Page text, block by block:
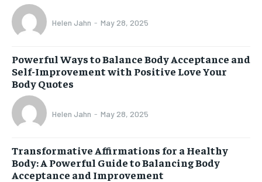
Helen Jahn - May 28, 2025
Powerful Ways to Balance Body Acceptance and
Self-Improvement with Positive Love Your
Body Quotes
Helen Jahn - May 28, 2025
Transformative Affirmations for a Healthy
Body: A Powerful Guide to Balancing Body
Acceptance and Improvement